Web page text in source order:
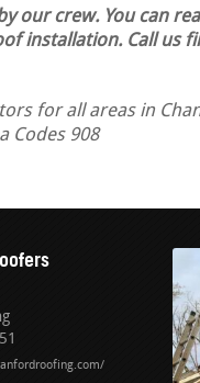
our crew. You can
installation. Call us
for all areas in
Codes 908